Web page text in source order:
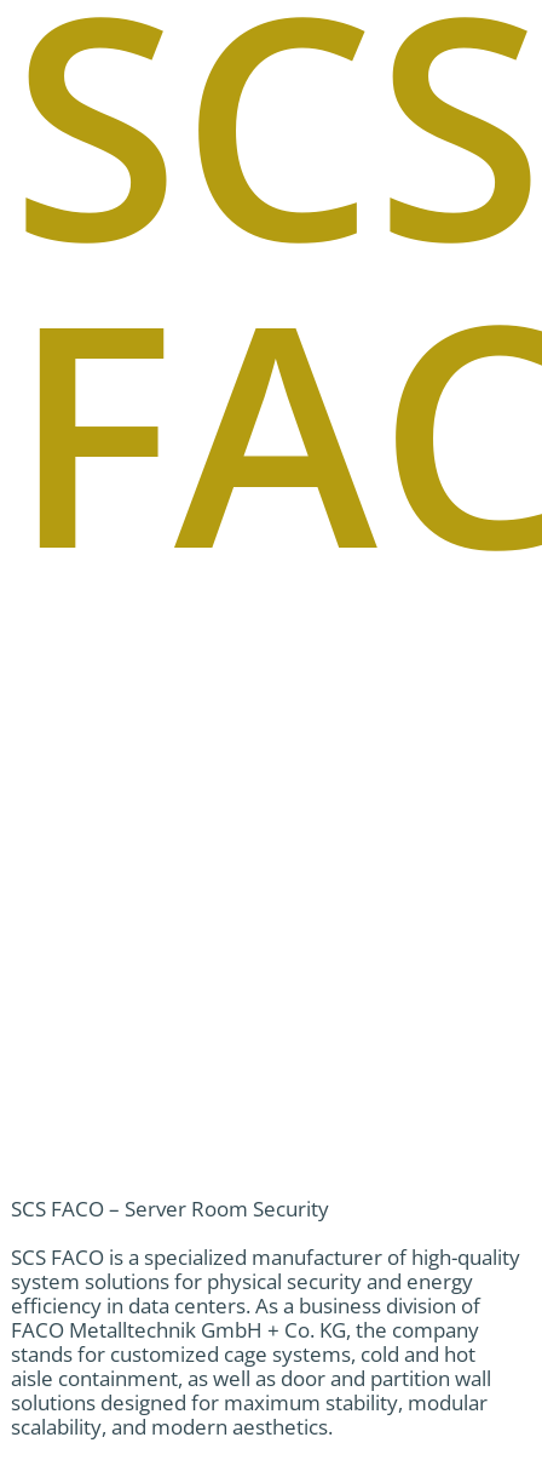
SCS FACO – Server Room Security
SCS FACO is a specialized manufacturer of high-quality
system solutions for physical security and energy
efficiency in data centers. As a business division of
FACO Metalltechnik GmbH + Co. KG, the company
stands for customized cage systems, cold and hot
aisle containment, as well as door and partition wall
solutions designed for maximum stability, modular
scalability, and modern aesthetics.